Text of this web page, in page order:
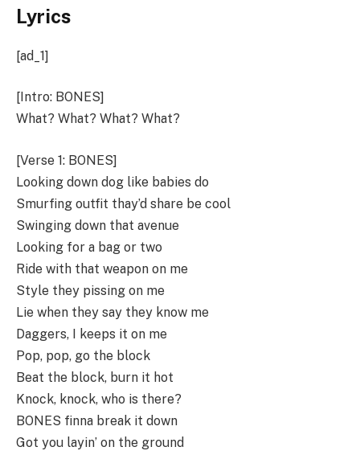
Lyrics
[ad_1]
[Intro: BONES]
What? What? What? What?
[Verse 1: BONES]
Looking down dog like babies do
Smurfing outfit thay’d share be cool
Swinging down that avenue
Looking for a bag or two
Ride with that weapon on me
Style they pissing on me
Lie when they say they know me
Daggers, I keeps it on me
Pop, pop, go the block
Beat the block, burn it hot
Knock, knock, who is there?
BONES finna break it down
Got you layin’ on the ground